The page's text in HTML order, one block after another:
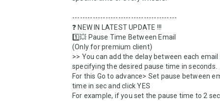
-----------------------------------------
❓ NEW IN LATEST UPDATE !!!
1️⃣💥 Pause Time Between Email
(Only for premium client)
>> You can add the delay between each email
specifying the desired pause time in seconds.
For this Go to advance> Set pause between
time in sec and click YES
For example, if you set the pause time to 2